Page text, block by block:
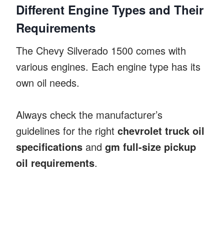
Different Engine Types and Their
Requirements
The Chevy Silverado 1500 comes with
various engines. Each engine type has its
own oil needs.
Always check the manufacturer’s
guidelines for the right chevrolet truck oil
specifications and gm full-size pickup
oil requirements.